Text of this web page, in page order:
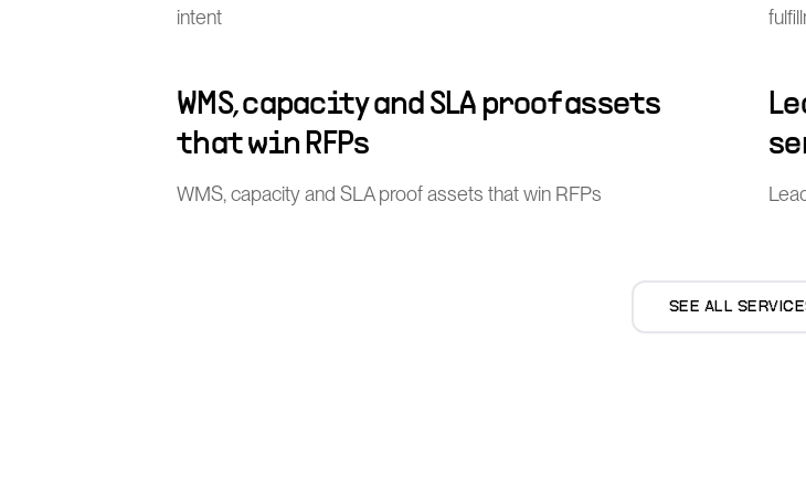
intent
WMS, capacity and SLA proof assets
that win RFPs
WMS, capacity and SLA proof assets that win RFPs
SEE ALL